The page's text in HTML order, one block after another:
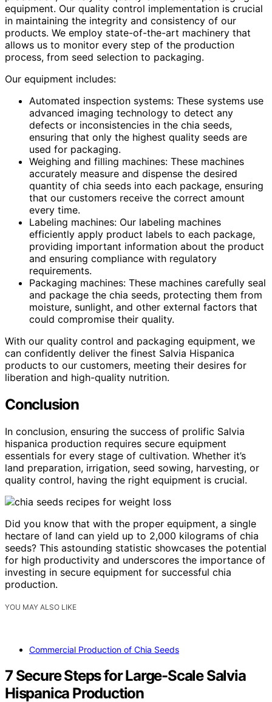
equipment. Our quality control implementation is crucial
in maintaining the integrity and consistency of our
products. We employ state-of-the-art machinery that
allows us to monitor every step of the production
process, from seed selection to packaging.
Our equipment includes:
Automated inspection systems: These systems use
advanced imaging technology to detect any
defects or inconsistencies in the chia seeds,
ensuring that only the highest quality seeds are
used for packaging.
Weighing and filling machines: These machines
accurately measure and dispense the desired
quantity of chia seeds into each package, ensuring
that our customers receive the correct amount
every time.
Labeling machines: Our labeling machines
efficiently apply product labels to each package,
providing important information about the product
and ensuring compliance with regulatory
requirements.
Packaging machines: These machines carefully seal
and package the chia seeds, protecting them from
moisture, sunlight, and other external factors that
could compromise their quality.
With our quality control and packaging equipment, we
can confidently deliver the finest Salvia Hispanica
products to our customers, meeting their desires for
liberation and high-quality nutrition.
Conclusion
In conclusion, ensuring the success of prolific Salvia
hispanica production requires secure equipment
essentials for every stage of cultivation. Whether it’s
land preparation, irrigation, seed sowing, harvesting, or
quality control, having the right equipment is crucial.
Did you know that with the proper equipment, a single
hectare of land can yield up to 2,000 kilograms of chia
seeds? This astounding statistic showcases the potential
for high productivity and underscores the importance of
investing in secure equipment for successful chia
production.
YOU MAY ALSO LIKE
Commercial Production of Chia Seeds
7 Secure Steps for Large-Scale Salvia
Hispanica Production